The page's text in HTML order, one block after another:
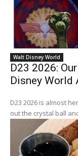
Walt Disney World
D23 2026:
Disney World
D23 2026 is almost
out the crystal ball